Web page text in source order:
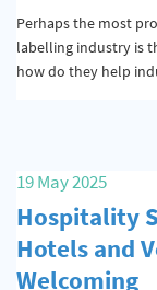
Perhaps the most
labelling industry is
how do they help
19 May 2025
Hospitality
Hotels and
Welcoming